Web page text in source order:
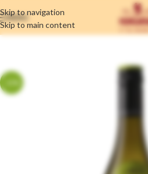
Skip to navigation
Skip to main content
MENU